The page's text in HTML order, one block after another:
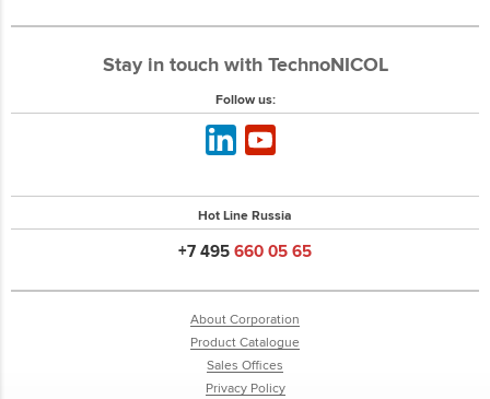
Stay in touch with TechnoNICOL
Follow us:
Hot Line Russia
+7 495 660 05 65
About Corporation
Product Catalogue
Sales Offices
Privacy Policy